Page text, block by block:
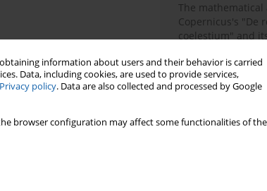
information about users and their behavior is carried
Data, including cookies, are used to provide services,
Privacy policy. Data are also collected and processed by Google
browser configuration may affect some functionalities of the
The
Copernicus's "De
coelestium" and
school education
from the 16th to
The meaning of
and
and early modern
Commemorating
Copernicus in the
period as an